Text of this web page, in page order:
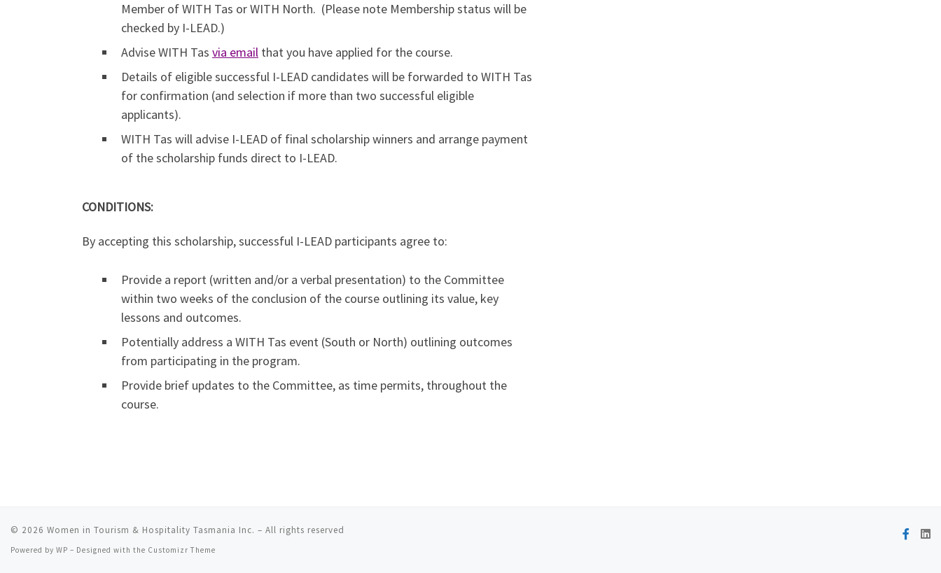
Member of WITH Tas or WITH North. (Please note Membership status will be
checked by I-LEAD.)
Advise WITH Tas via email that you have applied for the course.
Details of eligible successful I-LEAD candidates will be forwarded to WITH Tas
for confirmation (and selection if more than two successful eligible
applicants).
WITH Tas will advise I-LEAD of final scholarship winners and arrange payment
of the scholarship funds direct to I-LEAD.
CONDITIONS:
By accepting this scholarship, successful I-LEAD participants agree to:
Provide a report (written and/or a verbal presentation) to the Committee
within two weeks of the conclusion of the course outlining its value, key
lessons and outcomes.
Potentially address a WITH Tas event (South or North) outlining outcomes
from participating in the program.
Provide brief updates to the Committee, as time permits, throughout the
course.
© 2026 Women in Tourism & Hospitality Tasmania Inc. – All rights reserved
Powered by WP – Designed with the Customizr Theme